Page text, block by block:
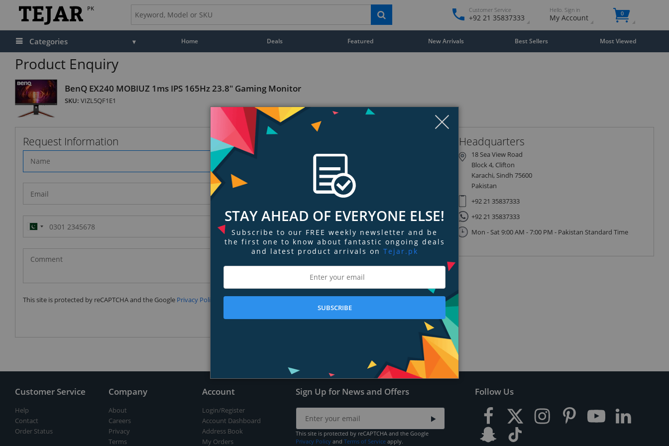
PK Customer Service
+92 21 35837333
Hello. Sign in
My Account 0
Categories Home Deals Featured New Arrivals Best Sellers Most Viewed
Product Enquiry
BenQ EX240 MOBIUZ 1ms IPS 165Hz 23.8" Gaming Monitor
SKU: VIZL5QF1E1
Request Information
Pakistan
(‫پاکستان‬‎)
+92
This site is protected by reCAPTCHA and the Google Privacy Policy and
Submit
Headquarters
18 Sea View Road
Block 4, Clifton
Karachi, Sindh 75600
Pakistan
+92 21 35837333
+92 21 35837333
Mon - Sat 9:00 AM - 7:00 PM - Pakistan Standard Time
Customer Service
Help
Contact
Order Status
Company
About
Careers
Privacy
Terms
Account
Login/Register
Account Dashboard
Address Book
My Orders
Sign Up for News and Offers
This site is protected by reCAPTCHA and the Google
Privacy Policy and Terms of Service apply.
Follow Us
STAY AHEAD OF EVERYONE ELSE!
Subscribe to our FREE weekly newsletter and be
the first one to know about fantastic ongoing deals
and latest product arrivals on Tejar.pk
SUBSCRIBE